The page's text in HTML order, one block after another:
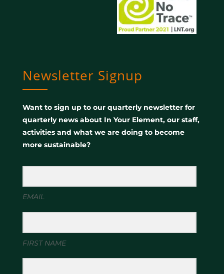
Newsletter Signup
Want to sign up to our quarterly newsletter for
quarterly news about In Your Element, our staff,
activities and what we are doing to become
more sustainable?
EMAIL
FIRST NAME